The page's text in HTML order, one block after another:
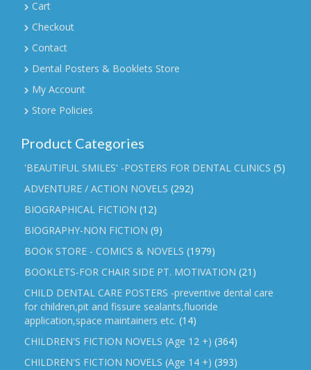
Cart
Checkout
Contact
Dental Posters & Booklets Store
My Account
Store Policies
Product Categories
'BEAUTIFUL SMILES' -POSTERS FOR DENTAL CLINICS (5)
ADVENTURE / ACTION NOVELS (292)
BIOGRAPHICAL FICTION (12)
BIOGRAPHY-NON FICTION (9)
BOOK STORE - COMICS & NOVELS (1979)
BOOKLETS-FOR CHAIR SIDE PT. MOTIVATION (21)
CHILD DENTAL CARE POSTERS -preventive dental care
for children,pit and fissure sealants,fluoride
application,space maintainers etc. (14)
CHILDREN'S FICTION NOVELS (Age 12 +) (364)
CHILDREN'S FICTION NOVELS (Age 14 +) (393)